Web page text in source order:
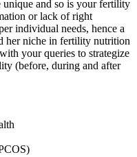
unique and so is your fertility
or lack of right
individual needs, hence a
her niche in fertility nutrition
your queries to strategize
(before, during and after